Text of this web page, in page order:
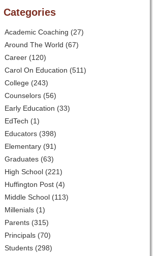
Categories
Academic Coaching (27)
Around The World (67)
Career (120)
Carol On Education (511)
College (243)
Counselors (56)
Early Education (33)
EdTech (1)
Educators (398)
Elementary (91)
Graduates (63)
High School (221)
Huffington Post (4)
Middle School (113)
Millenials (1)
Parents (315)
Principals (70)
Students (298)